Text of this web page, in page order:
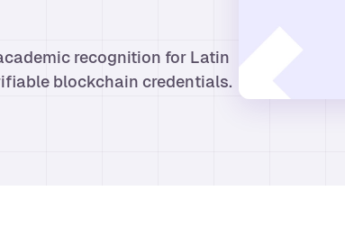
recognition for Latin
blockchain credentials.